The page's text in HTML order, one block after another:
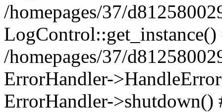
/homepages/37/
LogControl::get_instance()
/homepages/37/
ErrorHandler-
ErrorHandler-